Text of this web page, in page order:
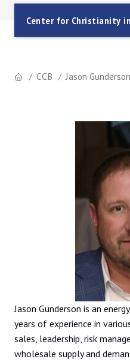
Center for Christianity
CCB Jason Gunderson
Jason Gunderson is an
years of experience in
sales, leadership, risk
wholesale supply and